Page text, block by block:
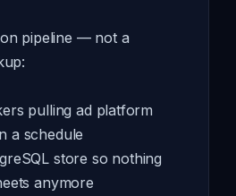
pipeline — not a
pulling ad platform
a schedule
store so nothing
anymore